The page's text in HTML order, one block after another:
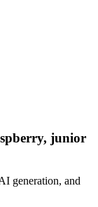
junior
generation, and